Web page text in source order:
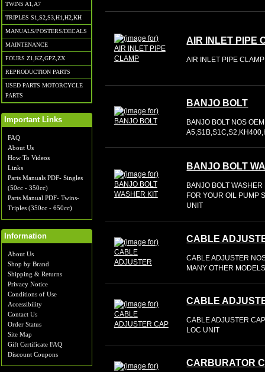
TWINS A1,A7
TRIPLES S1,S2,S3,H1,H2,KH
MANUALS/POSTERS/DECALS
MAINTENANCE
FOURS Z1,KZ,GPZ,ZX
REPRODUCTION PARTS
USED PARTS MOTORCYCLE
PARTS
Important Links
FAQ
About Us
How To Videos
Links
Parts Manuals PDF- Singles
(50cc - 350cc)
Parts Manual PDF- Twins-
Triples (350cc - 650cc)
Information
About Us
Shop by Brand
Shipping & Returns
Privacy Notice
Conditions of Use
Accessibility
Contact Us
Order Status
Site Map
Gift Certificate FAQ
Discount Coupons
AIR INLET PIPE
AIR INLET PIPE
BANJO BOLT
BANJO BOLT NOS
BANJO BOLT
BANJO BOLT
FOR YOUR OIL PUMP
UNIT
CABLE
CABLE ADJUSTER
MANY OTHER
CABLE
CABLE ADJUSTER
LOC UNIT
CARBURATOR